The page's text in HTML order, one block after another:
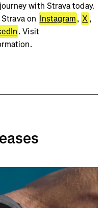
with Strava today.
on Instagram, X,
. Visit